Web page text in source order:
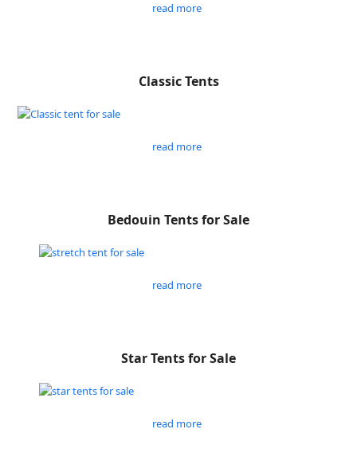
read more
Classic Tents
read more
Bedouin Tents for Sale
read more
Star Tents for Sale
read more